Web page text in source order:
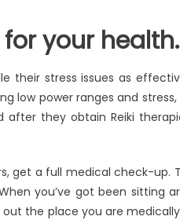
your health.
their stress issues as
low power ranges and stress,
after they obtain Reiki
a full medical check-up.
you’ve got been sitting
the place you are